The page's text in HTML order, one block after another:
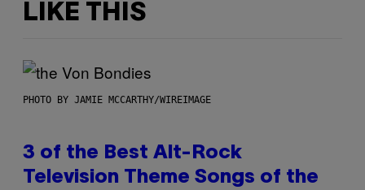
LIKE THIS
PHOTO BY JAMIE MCCARTHY/WIREIMAGE
3 of the Best Alt-Rock
Television Theme Songs of the